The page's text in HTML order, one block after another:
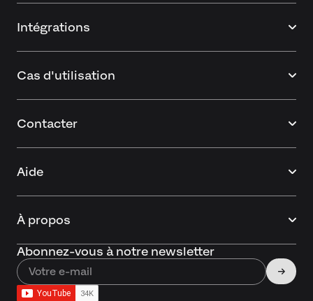
Intégrations
Cas d'utilisation
Contacter
Aide
À propos
Abonnez-vous à notre newsletter